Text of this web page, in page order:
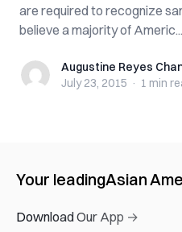
are required to recognize
believe a majority of Americ...
Augustine Reyes Chan
Augustine Reyes
July 23, 2015 · 1 min
Your leadingAsian
Download Our App →